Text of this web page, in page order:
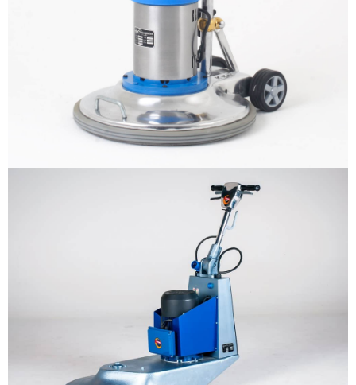
It is a long established fact that a
reader will be distracted by the
readable content
More info
The sample title one
It is a long established fact that a
reader will be distracted by the
readable content
More info